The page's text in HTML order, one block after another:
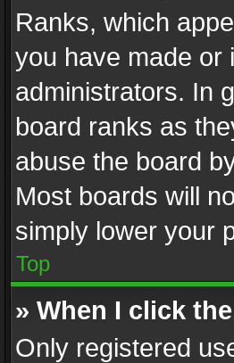
Ranks, which
you have made or
administrators. In
board ranks as
abuse the board
Most boards will
simply lower your
Top
» When I click
Only registered